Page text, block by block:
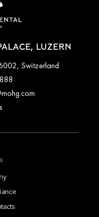
LUZERN
Switzerland